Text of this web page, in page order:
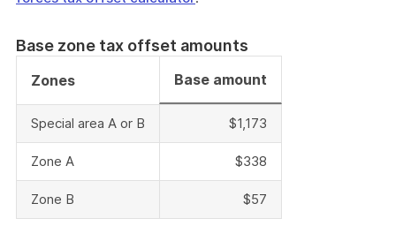
Base zone tax offset amounts
Zones Base amount
Special area A or B $1,173
Zone A $338
Zone B $57